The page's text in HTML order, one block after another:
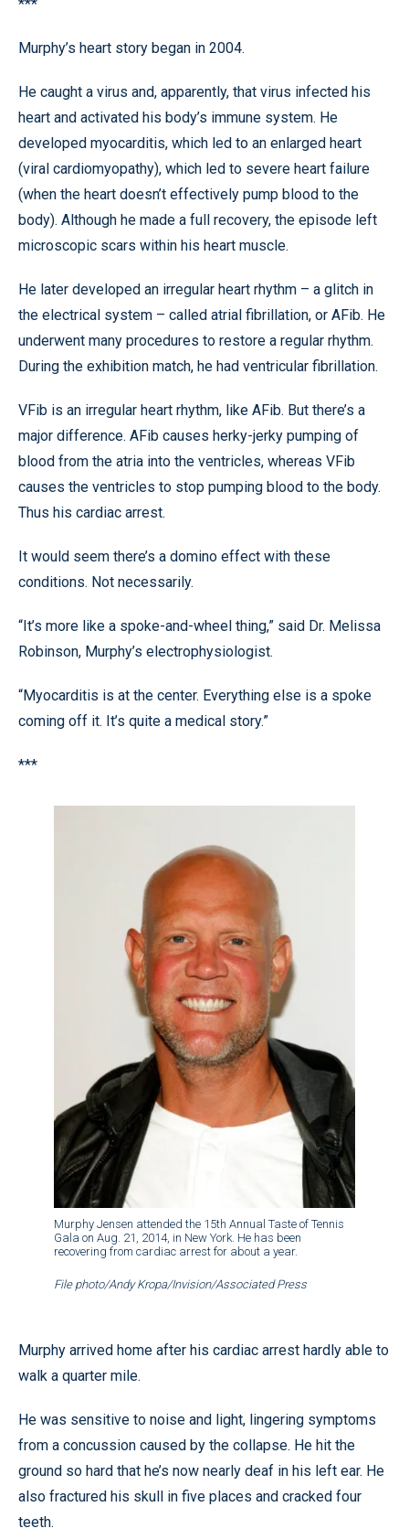
***
Murphy’s heart story began in 2004.
He caught a virus and, apparently, that virus infected his
heart and activated his body’s immune system. He
developed myocarditis, which led to an enlarged heart
(viral cardiomyopathy), which led to severe heart failure
(when the heart doesn’t effectively pump blood to the
body). Although he made a full recovery, the episode left
microscopic scars within his heart muscle.
He later developed an irregular heart rhythm – a glitch in
the electrical system – called atrial fibrillation, or AFib. He
underwent many procedures to restore a regular rhythm.
During the exhibition match, he had ventricular fibrillation.
VFib is an irregular heart rhythm, like AFib. But there’s a
major difference. AFib causes herky-jerky pumping of
blood from the atria into the ventricles, whereas VFib
causes the ventricles to stop pumping blood to the body.
Thus his cardiac arrest.
It would seem there’s a domino effect with these
conditions. Not necessarily.
“It’s more like a spoke-and-wheel thing,” said Dr. Melissa
Robinson, Murphy’s electrophysiologist.
“Myocarditis is at the center. Everything else is a spoke
coming off it. It’s quite a medical story.”
***
Murphy Jensen attended the 15th Annual Taste of Tennis
Gala on Aug. 21, 2014, in New York. He has been
recovering from cardiac arrest for about a year.
File photo/Andy Kropa/Invision/Associated Press
Murphy arrived home after his cardiac arrest hardly able to
walk a quarter mile.
He was sensitive to noise and light, lingering symptoms
from a concussion caused by the collapse. He hit the
ground so hard that he’s now nearly deaf in his left ear. He
also fractured his skull in five places and cracked four
teeth.